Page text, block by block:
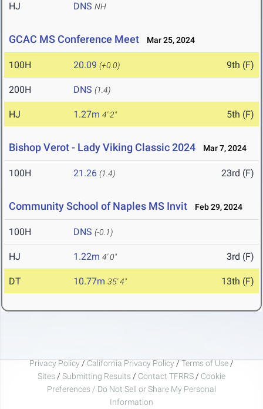
HJ DNS NH
GCAC MS Conference Meet Mar 25, 2024
100H 20.09 (+0.0) 9th (F)
200H DNS (1.4)
HJ 1.27m 4' 2" 5th (F)
Bishop Verot - Lady Viking Classic 2024 Mar 7, 2024
100H 21.26 (1.4) 23rd (F)
Community School of Naples MS Invit Feb 29, 2024
100H DNS (-0.1)
HJ 1.22m 4' 0" 3rd (F)
DT 10.77m 35' 4" 13th (F)
Privacy Policy / California Privacy Policy / Terms of Use /
Sites / Submitting Results / Contact TFRRS / Cookie
Preferences / Do Not Sell or Share My Personal
Information